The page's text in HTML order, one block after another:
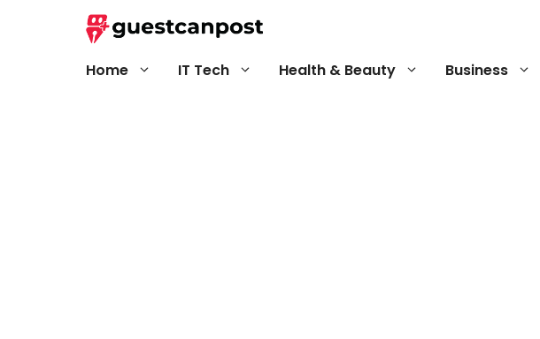
Home IT Tech Health & Beauty Business